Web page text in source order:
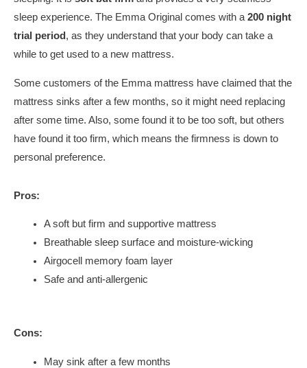
sleep experience. The Emma Original comes with a 200 night
trial period , as they understand that your body can take a
while to get used to a new mattress.
Some customers of the Emma mattress have claimed that the
mattress sinks after a few months, so it might need replacing
after some time. Also, some found it to be too soft, but others
have found it too firm, which means the firmness is down to
personal preference.
Pros:
A soft but firm and supportive mattress
Breathable sleep surface and moisture-wicking
Airgocell memory foam layer
Safe and anti-allergenic
Cons:
May sink after a few months